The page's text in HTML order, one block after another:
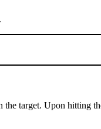
target. Upon hitting